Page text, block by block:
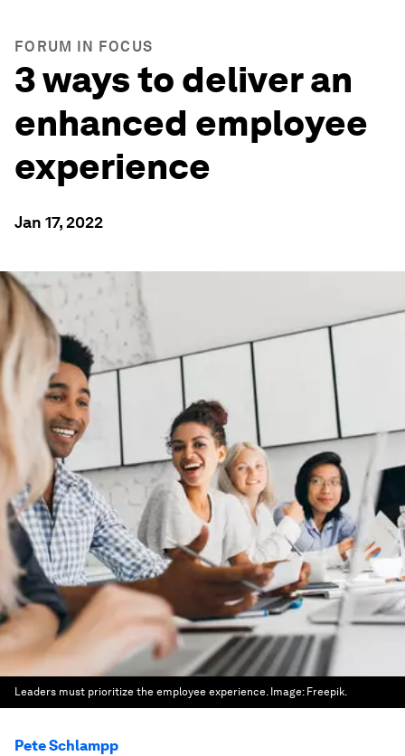
FORUM IN FOCUS
3 ways to deliver an
enhanced employee
experience
Jan 17, 2022
Leaders must prioritize the employee experience. Image: Freepik.
Pete Schlampp